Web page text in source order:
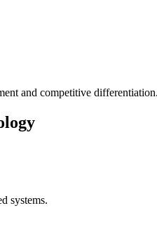
and competitive differentiation.
systems.